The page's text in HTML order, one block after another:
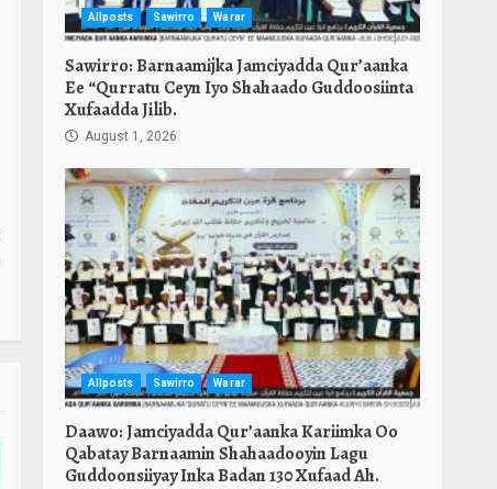
Allposts Sawirro Warar
Sawirro: Barnaamijka Jamciyadda Qur’aanka
Ee “Qurratu Ceyn Iyo Shahaado Guddoosiinta
Xufaadda Jilib.
August 1, 2026
Allposts Sawirro Warar
Daawo: Jamciyadda Qur’aanka Kariimka Oo
Qabatay Barnaamin Shahaadooyin Lagu
Guddoonsiiyay Inka Badan 130 Xufaad Ah.